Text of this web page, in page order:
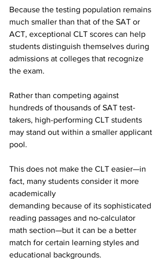
Because the testing population remains
much smaller than that of the SAT or
ACT, exceptional CLT scores can help
students distinguish themselves during
admissions at colleges that recognize
the exam.
Rather than competing against
hundreds of thousands of SAT test-
takers, high-performing CLT students
may stand out within a smaller applicant
pool.
This does not make the CLT easier—in
fact, many students consider it more
academically
demanding because of its sophisticated
reading passages and no-calculator
math section—but it can be a better
match for certain learning styles and
educational backgrounds.